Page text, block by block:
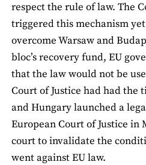
respect the rule of law. The
triggered this mechanism
overcome Warsaw and
bloc’s recovery fund, EU
that the law would not be
Court of Justice had had the
and Hungary launched a
European Court of Justice in
court to invalidate the
went against EU law.